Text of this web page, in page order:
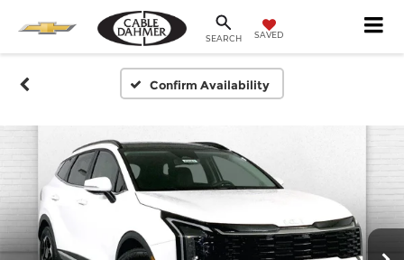
SEARCH SAVED
Confirm Availability